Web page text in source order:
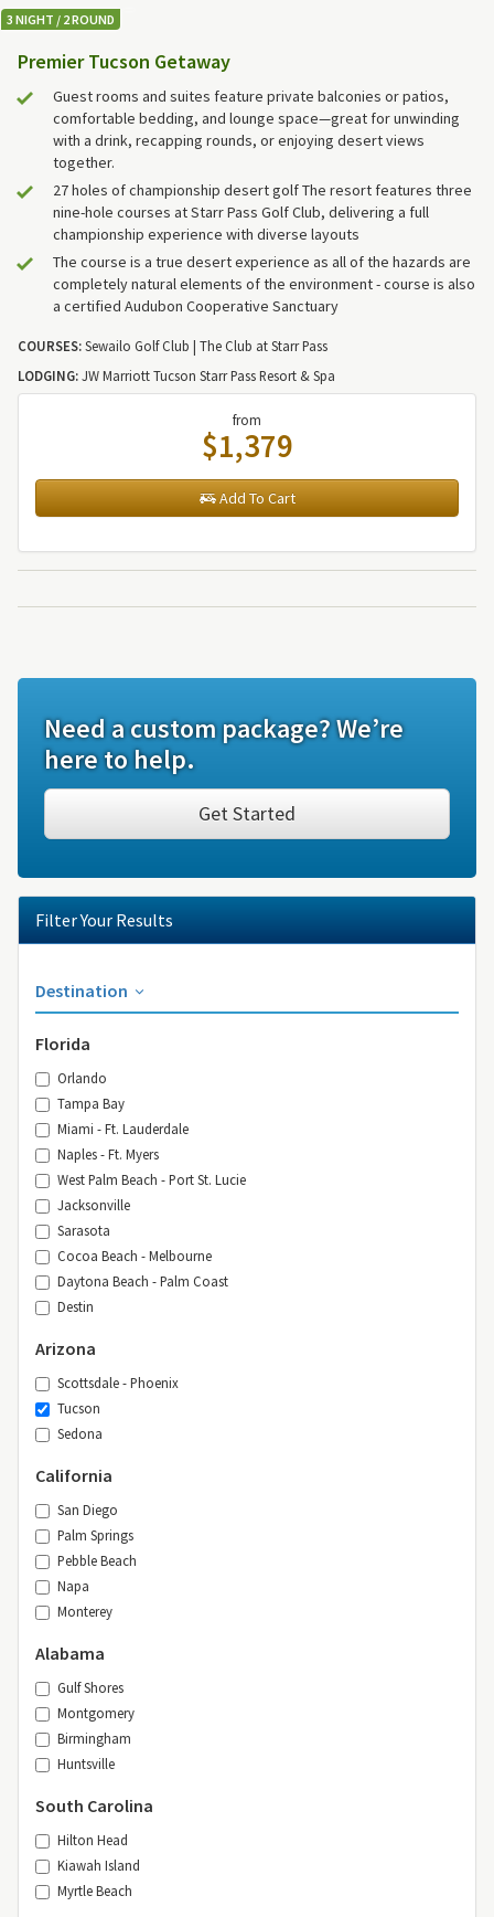
3 NIGHT / 2 ROUND
Premier Tucson Getaway
Guest rooms and suites feature private balconies or patios,
comfortable bedding, and lounge space—great for unwinding
with a drink, recapping rounds, or enjoying desert views
together.
27 holes of championship desert golf The resort features three
nine-hole courses at Starr Pass Golf Club, delivering a full
championship experience with diverse layouts
The course is a true desert experience as all of the hazards are
completely natural elements of the environment - course is also
a certified Audubon Cooperative Sanctuary
COURSES:Sewailo Golf Club | The Club at Starr Pass
LODGING:JW Marriott Tucson Starr Pass Resort & Spa
from
$1,379
Add To Cart
Need a custom package? We’re
here to help.
Get Started
Filter Your Results
Destination
Florida
Orlando
Tampa Bay
Miami - Ft. Lauderdale
Naples - Ft. Myers
West Palm Beach - Port St. Lucie
Jacksonville
Sarasota
Cocoa Beach - Melbourne
Daytona Beach - Palm Coast
Destin
Arizona
Scottsdale - Phoenix
Tucson
Sedona
California
San Diego
Palm Springs
Pebble Beach
Napa
Monterey
Alabama
Gulf Shores
Montgomery
Birmingham
Huntsville
South Carolina
Hilton Head
Kiawah Island
Myrtle Beach